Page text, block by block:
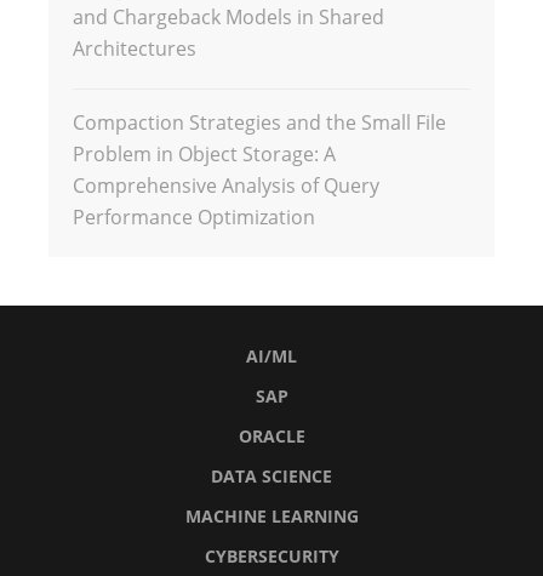
and Chargeback Models in Shared
Architectures
Compaction Strategies and the Small File
Problem in Object Storage: A
Comprehensive Analysis of Query
Performance Optimization
AI/ML
SAP
ORACLE
DATA SCIENCE
MACHINE LEARNING
CYBERSECURITY